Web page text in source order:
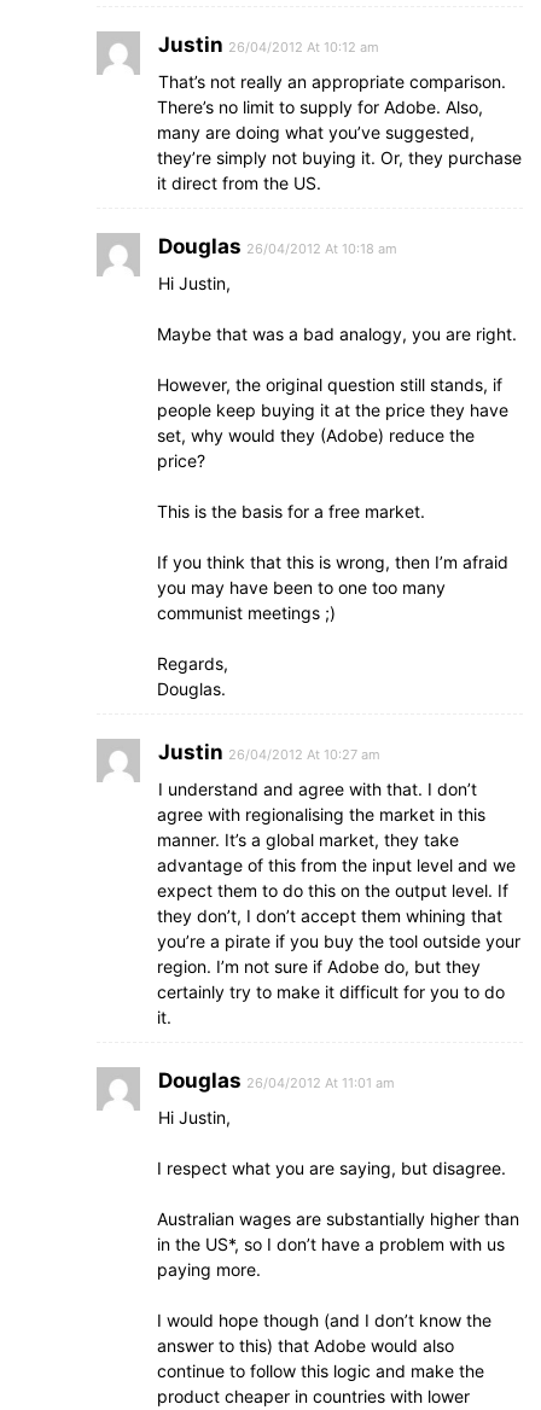
Justin 26/04/2012 At 10:12 am
That’s not really an appropriate comparison.
There’s no limit to supply for Adobe. Also,
many are doing what you’ve suggested,
they’re simply not buying it. Or, they purchase
it direct from the US.
Douglas 26/04/2012 At 10:18 am
Hi Justin,
Maybe that was a bad analogy, you are right.
However, the original question still stands, if
people keep buying it at the price they have
set, why would they (Adobe) reduce the
price?
This is the basis for a free market.
If you think that this is wrong, then I’m afraid
you may have been to one too many
communist meetings ;)
Regards,
Douglas.
Justin 26/04/2012 At 10:27 am
I understand and agree with that. I don’t
agree with regionalising the market in this
manner. It’s a global market, they take
advantage of this from the input level and we
expect them to do this on the output level. If
they don’t, I don’t accept them whining that
you’re a pirate if you buy the tool outside your
region. I’m not sure if Adobe do, but they
certainly try to make it difficult for you to do
it.
Douglas 26/04/2012 At 11:01 am
Hi Justin,
I respect what you are saying, but disagree.
Australian wages are substantially higher than
in the US*, so I don’t have a problem with us
paying more.
I would hope though (and I don’t know the
answer to this) that Adobe would also
continue to follow this logic and make the
product cheaper in countries with lower